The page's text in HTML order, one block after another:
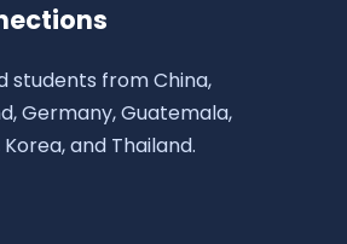
students from China,
Germany, Guatemala,
and Thailand.